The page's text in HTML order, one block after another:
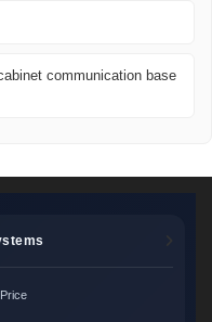
communication base